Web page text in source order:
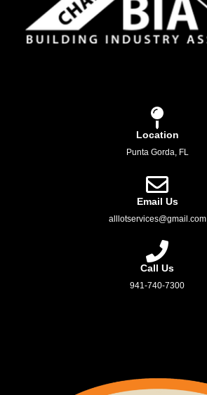
Location
Punta Gorda, FL
Email Us
alllotservices@gmail.com
Call Us
941-740-7300